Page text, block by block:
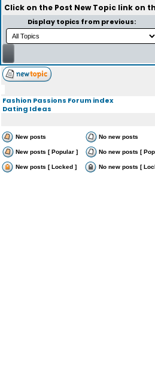
Click on the Post New Topiclink on
Display topics from previous:
Fashion Passions Forum index
Dating Ideas
New posts No new posts
New posts [ Popular ] No new posts [
New posts [ Locked ] No new posts [